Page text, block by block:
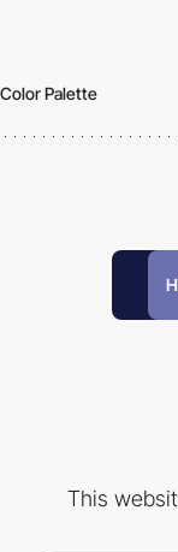
Color Palette
This